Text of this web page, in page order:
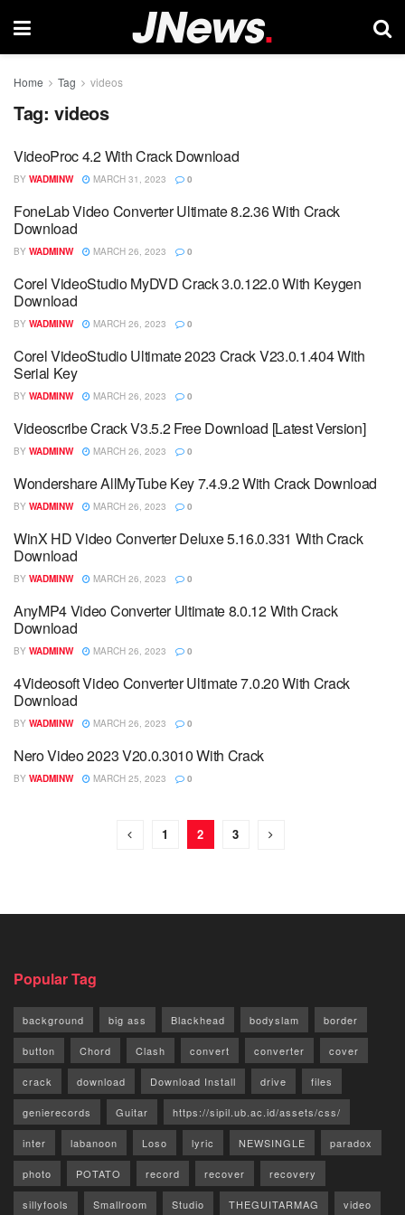
Home Tag videos
Tag: videos
VideoProc 4.2 With Crack Download
BY WADMINW MARCH 31, 2023 0
FoneLab Video Converter Ultimate 8.2.36 With Crack
Download
BY WADMINW MARCH 26, 2023 0
Corel VideoStudio MyDVD Crack 3.0.122.0 With Keygen
Download
BY WADMINW MARCH 26, 2023 0
Corel VideoStudio Ultimate 2023 Crack V23.0.1.404 With
Serial Key
BY WADMINW MARCH 26, 2023 0
Videoscribe Crack V3.5.2 Free Download [Latest Version]
BY WADMINW MARCH 26, 2023 0
Wondershare AllMyTube Key 7.4.9.2 With Crack Download
BY WADMINW MARCH 26, 2023 0
WinX HD Video Converter Deluxe 5.16.0.331 With Crack
Download
BY WADMINW MARCH 26, 2023 0
AnyMP4 Video Converter Ultimate 8.0.12 With Crack
Download
BY WADMINW MARCH 26, 2023 0
4Videosoft Video Converter Ultimate 7.0.20 With Crack
Download
BY WADMINW MARCH 26, 2023 0
Nero Video 2023 V20.0.3010 With Crack
BY WADMINW MARCH 25, 2023 0
1 2 3
Popular Tag
background big ass Blackhead bodyslam border
button Chord Clash convert converter cover
crack download Download Install drive files
genierecords Guitar https://sipil.ub.ac.id/assets/css/
inter labanoon Loso lyric NEWSINGLE paradox
photo POTATO record recover recovery
sillyfools Smallroom Studio THEGUITARMAG video